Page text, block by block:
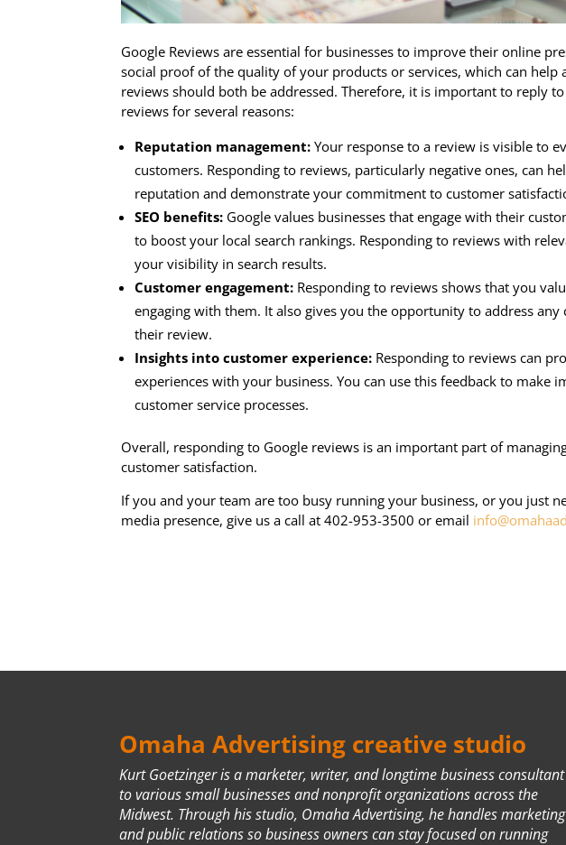
Google Reviews are essential for businesses to improve their online
social proof of the quality of your products or services, which can
reviews should both be addressed. Therefore, it is important to reply to
reviews for several reasons:
Reputation management: Your response to a review is visible to
customers. Responding to reviews, particularly negative ones, can
reputation and demonstrate your commitment to customer
SEO benefits: Google values businesses that engage with their
to boost your local search rankings. Responding to reviews with
your visibility in search results.
Customer engagement: Responding to reviews shows that you
engaging with them. It also gives you the opportunity to address any
their review.
Insights into customer experience: Responding to reviews can
experiences with your business. You can use this feedback to make
customer service processes.
Overall, responding to Google reviews is an important part of
customer satisfaction.
If you and your team are too busy running your business, or you just
media presence, give us a call at 402-953-3500 or email
Omaha Advertising creative studio
Kurt Goetzinger is a marketer, writer, and longtime business consultant
to various small businesses and nonprofit organizations across the
Midwest. Through his studio, Omaha Advertising, he handles marketing
and public relations so business owners can stay focused on running